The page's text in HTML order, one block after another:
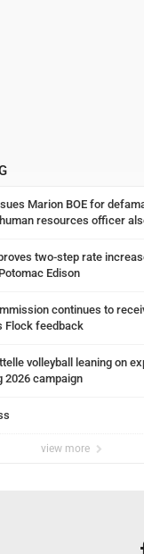
Marion BOE for
resources officer
two-step rate
Edison
continues to
Flock feedback
volleyball leaning on
2026 campaign
view more